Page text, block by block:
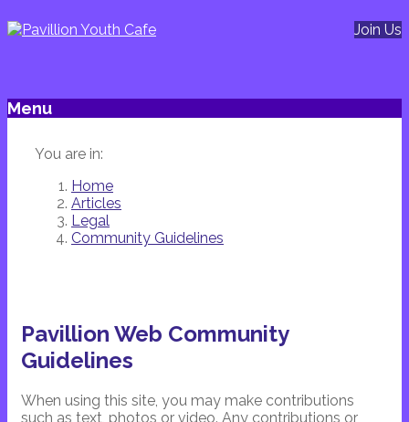
Join Us
Menu
You are in:
Home
Articles
Legal
Community Guidelines
Pavillion Web Community
Guidelines
When using this site, you may make contributions
such as text, photos or video. Any contributions or